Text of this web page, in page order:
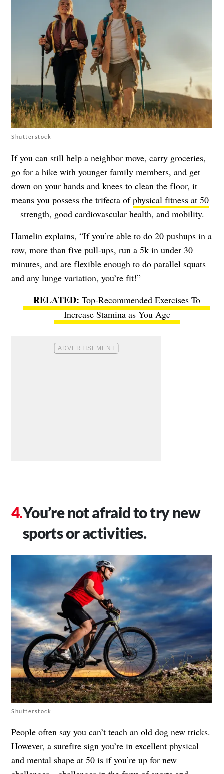
Shutterstock
If you can still help a neighbor move, carry groceries,
go for a hike with younger family members, and get
down on your hands and knees to clean the floor, it
means you possess the trifecta ofphysical fitness at 50
—strength, good cardiovascular health, and mobility.
Hamelin explains, “If you’re able to do 20 pushups in a
row, more than five pull-ups, run a 5k in under 30
minutes, and are flexible enough to do parallel squats
and any lunge variation, you’re fit!”
Top-Recommended Exercises To
Increase Stamina as You Age
You’re not afraid to try new
sports or activities.
Shutterstock
People often say you can’t teach an old dog new tricks.
However, a surefire sign you’re in excellent physical
and mental shape at 50 is if you’re up for new